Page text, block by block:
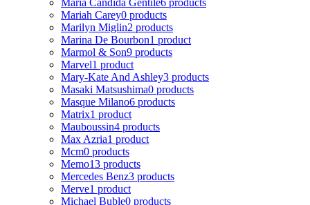
Mariah Carey0 products
Marilyn Miglin2 products
Marina De Bourbon1 product
Marmol & Son9 products
Marvel1 product
Mary-Kate And Ashley3 products
Masaki Matsushima0 products
Masque Milano6 products
Matrix1 product
Mauboussin4 products
Max Azria1 product
Mcm0 products
Memo13 products
Mercedes Benz3 products
Merve1 product
Michael Buble0 products